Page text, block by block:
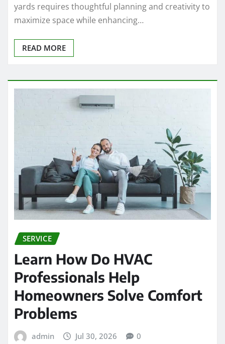
yards requires thoughtful planning and creativity to
maximize space while enhancing…
READ MORE
SERVICE
Learn How Do HVAC
Professionals Help
Homeowners Solve Comfort
Problems
admin Jul 30, 2026 0